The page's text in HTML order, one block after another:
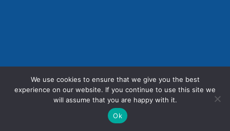

We use cookies to ensure that we give you the best
experience on our website. If you continue to use this site we
will assume that you are happy with it.
Ok